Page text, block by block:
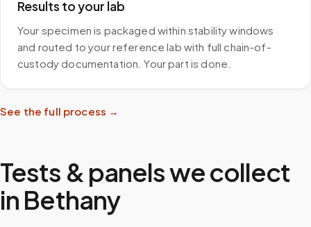
Results to your lab
Your specimen is packaged within stability windows
and routed to your reference lab with full chain-of-
custody documentation. Your part is done.
See the full process →
Tests & panels we collect
in Bethany